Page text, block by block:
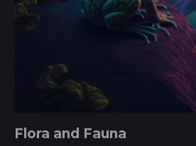
Flora and Fauna